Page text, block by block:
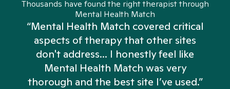
Thousands have found the right therapist through
Mental Health Match
“Mental Health Match covered critical
aspects of therapy that other sites
don't address... I honestly feel like
Mental Health Match was very
thorough and the best site I’ve used.”